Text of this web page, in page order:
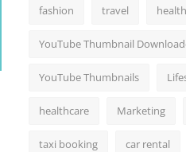
fashion travel health
YouTube Thumbnail
YouTube Thumbnails
healthcare Marketing
taxi booking car rental